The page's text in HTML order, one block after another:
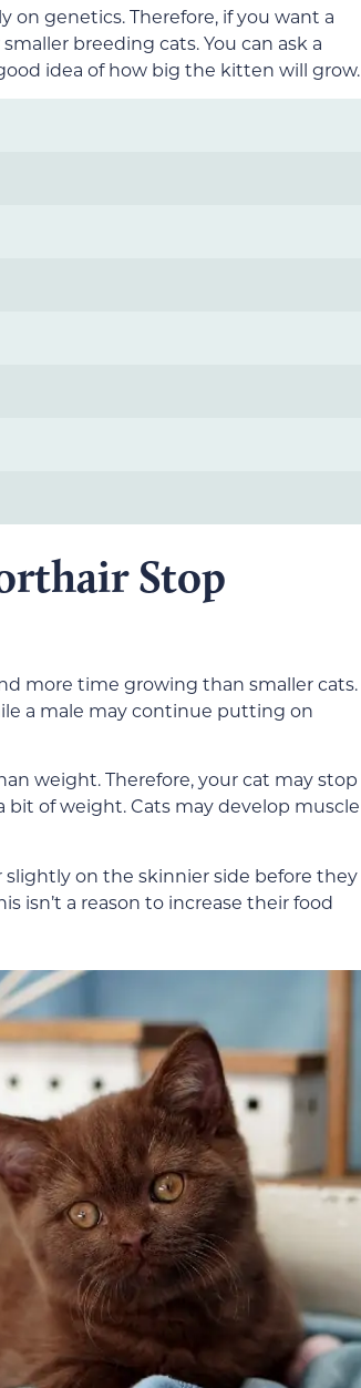
genetics. Therefore, if you want a
breeding cats. You can ask a
idea of how big the kitten will grow.
Stop
more time growing than smaller cats.
a male may continue putting on
weight. Therefore, your cat may stop
of weight. Cats may develop muscle
slightly on the skinnier side before they
isn’t a reason to increase their food